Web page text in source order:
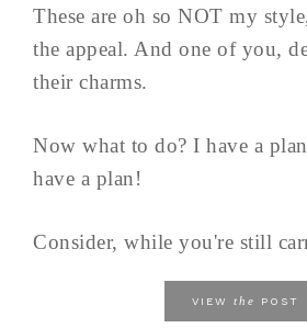
These are oh so NOT my
the appeal. And one of you,
their charms.
Now what to do? I have a
have a plan!
Consider, while you're still
VIEW the POST